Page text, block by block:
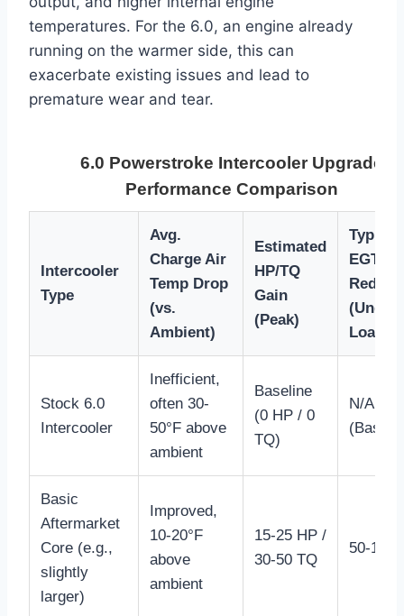
temperatures. For the 6.0, an engine already
running on the warmer side, this can
exacerbate existing issues and lead to
premature wear and tear.
6.0 Powerstroke Intercooler Upgrade
Performance Comparison
Intercooler
Type
Avg.
Charge Air
Temp Drop
(vs.
Ambient)
Estimated
HP/TQ
Gain
(Peak)
Typical
EGT
(Under
Load)
Stock 6.0
Intercooler
Inefficient,
often 30-
50°F above
ambient
Baseline
(0 HP / 0
TQ)
N/A
Basic
Aftermarket
Core (e.g.,
slightly
larger)
Improved,
10-20°F
above
ambient
15-25 HP /
30-50 TQ
50-